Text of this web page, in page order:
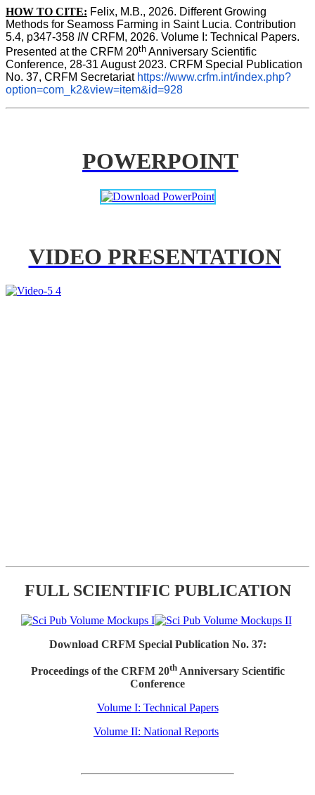
HOW TO CITE: Felix, M.B., 2026. Different Growing
Methods for Seamoss Farming in Saint Lucia. Contribution
5.4, p347-358 IN CRFM, 2026. Volume I: Technical Papers.
Presented at the CRFM 20th Anniversary Scientific
Conference, 28-31 August 2023. CRFM Special Publication
No. 37, CRFM Secretariat https://www.crfm.int/index.php?
option=com_k2&view=item&id=928
POWERPOINT
VIDEO PRESENTATION
FULL SCIENTIFIC PUBLICATION
Download CRFM Special Publication No. 37:
Proceedings of the CRFM 20thAnniversary Scientific
Conference
Volume I: Technical Papers
Volume II: National Reports